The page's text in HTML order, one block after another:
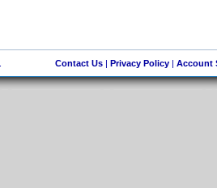
Contact Us| Privacy Policy| Account